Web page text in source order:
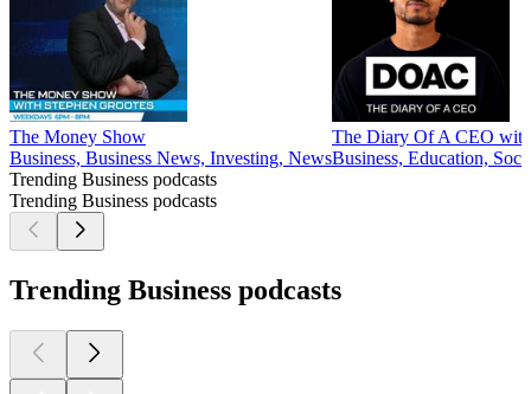
The Money Show
Business, Business News, Investing, News
The Diary Of A CEO
Business, Education,
Trending Business podcasts
Trending Business podcasts
Trending Business podcasts